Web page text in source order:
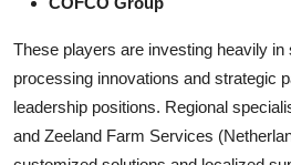
These players are investing heavily in
processing innovations and strategic
leadership positions. Regional
and Zeeland Farm Services